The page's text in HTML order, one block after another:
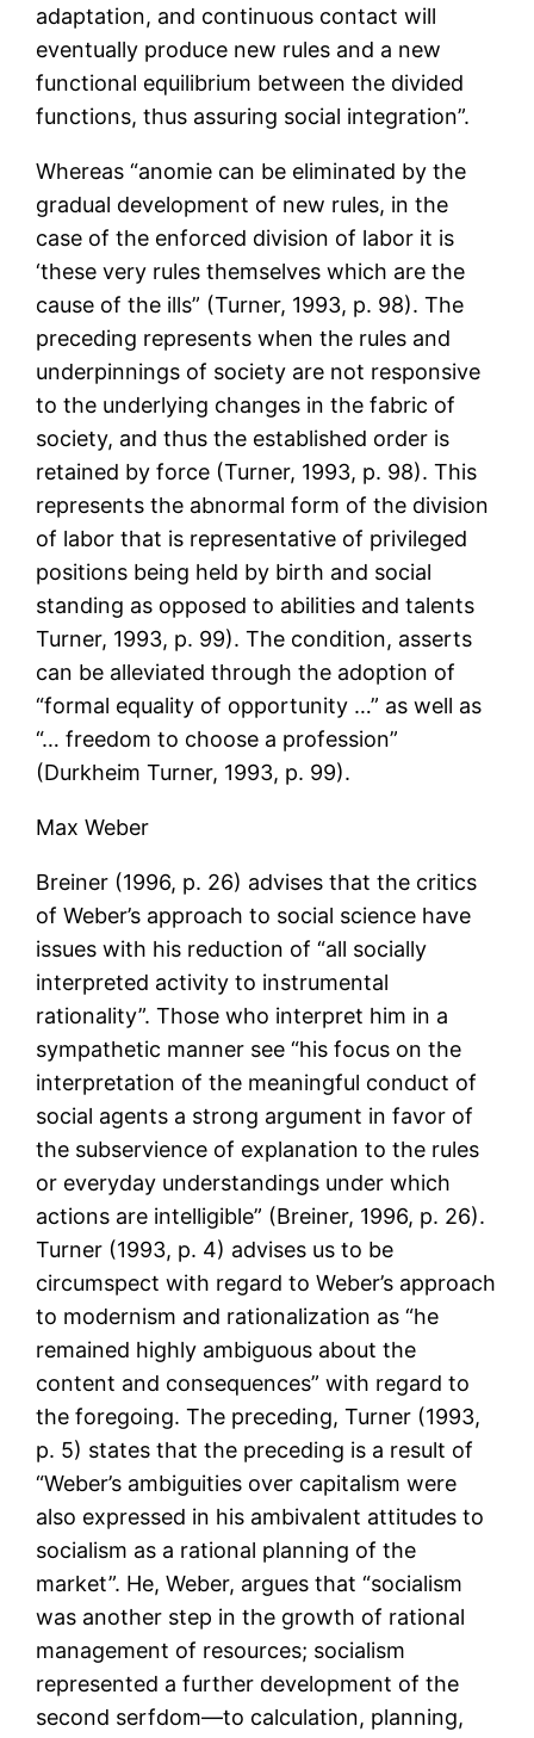
adaptation, and continuous contact will
eventually produce new rules and a new
functional equilibrium between the divided
functions, thus assuring social integration”.
Whereas “anomie can be eliminated by the
gradual development of new rules, in the
case of the enforced division of labor it is
‘these very rules themselves which are the
cause of the ills” (Turner, 1993, p. 98). The
preceding represents when the rules and
underpinnings of society are not responsive
to the underlying changes in the fabric of
society, and thus the established order is
retained by force (Turner, 1993, p. 98). This
represents the abnormal form of the division
of labor that is representative of privileged
positions being held by birth and social
standing as opposed to abilities and talents
Turner, 1993, p. 99). The condition, asserts
can be alleviated through the adoption of
“formal equality of opportunity …” as well as
“… freedom to choose a profession”
(Durkheim Turner, 1993, p. 99).
Max Weber
Breiner (1996, p. 26) advises that the critics
of Weber’s approach to social science have
issues with his reduction of “all socially
interpreted activity to instrumental
rationality”. Those who interpret him in a
sympathetic manner see “his focus on the
interpretation of the meaningful conduct of
social agents a strong argument in favor of
the subservience of explanation to the rules
or everyday understandings under which
actions are intelligible” (Breiner, 1996, p. 26).
Turner (1993, p. 4) advises us to be
circumspect with regard to Weber’s approach
to modernism and rationalization as “he
remained highly ambiguous about the
content and consequences” with regard to
the foregoing. The preceding, Turner (1993,
p. 5) states that the preceding is a result of
“Weber’s ambiguities over capitalism were
also expressed in his ambivalent attitudes to
socialism as a rational planning of the
market”. He, Weber, argues that “socialism
was another step in the growth of rational
management of resources; socialism
represented a further development of the
second serfdom—to calculation, planning,